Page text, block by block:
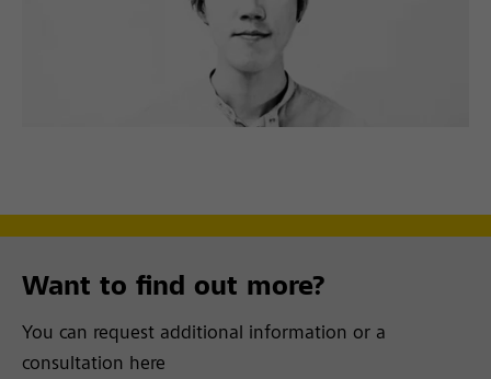
Want to find out more?
You can request additional information or a
consultation here